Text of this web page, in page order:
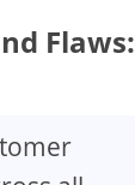
Flaws: